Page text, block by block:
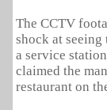
The CCTV
shock at
a service
claimed the
restaurant on